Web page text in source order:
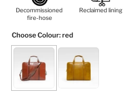
Decommissioned
fire-hose
Reclaimed lining
Choose Colour: red